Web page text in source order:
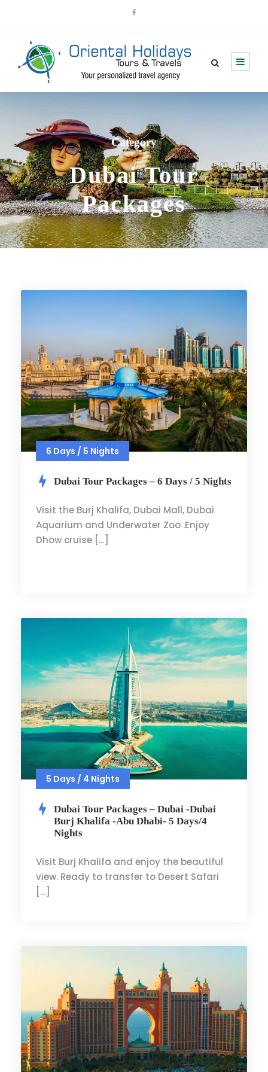
Category
Dubai Tour
Packages
6 Days / 5 Nights
Dubai Tour Packages – 6 Days / 5 Nights
Visit the Burj Khalifa, Dubai Mall, Dubai
Aquarium and Underwater Zoo .Enjoy
Dhow cruise […]
5 Days / 4 Nights
Dubai Tour Packages – Dubai -Dubai
Burj Khalifa -Abu Dhabi- 5 Days/4
Nights
Visit Burj Khalifa and enjoy the beautiful
view. Ready to transfer to Desert Safari
[…]